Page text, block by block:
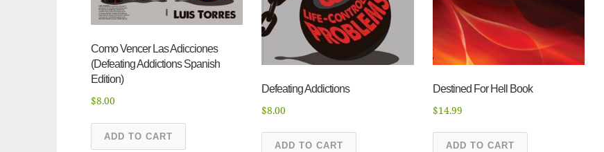
Como Vencer Las Adicciones
(Defeating Addictions Spanish
Edition)
$8.00
ADD TO CART
Defeating Addictions
$8.00
ADD TO CART
Destined For Hell Book
$14.99
ADD TO CART